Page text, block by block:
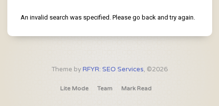
An invalid search was specified. Please go back and try again.
Theme byRFYR: SEO Services, ©2026
Lite Mode Team Mark Read